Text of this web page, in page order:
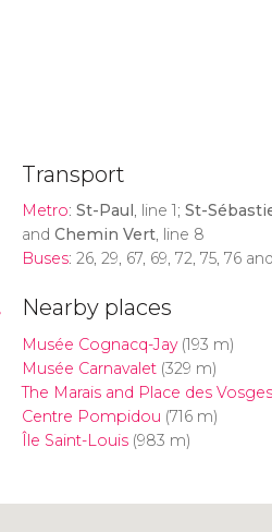
Transport
Metro: St-Paul , line 1; St-
and Chemin Vert, line 8
Buses: 26, 29, 67, 69, 72, 75, 76
Nearby places
Musée Cognacq-Jay(193 m)
Musée Carnavalet(329 m)
The Marais and Place des Vosges
Centre Pompidou (716 m)
Île Saint-Louis(983 m)